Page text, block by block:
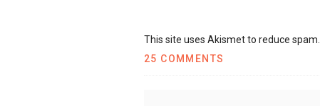
This site uses Akismet to reduce spam.
25 COMMENTS